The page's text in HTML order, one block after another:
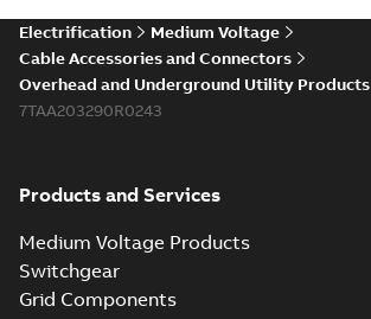
Electrification
Medium Voltage
Cable Accessories and Connectors
Overhead and Underground Utility Products
7TAA203290R0243
Products and Services
Medium Voltage Products
Switchgear
Grid Components